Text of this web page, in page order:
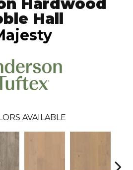
Hardwood
Hall
AVAILABLE